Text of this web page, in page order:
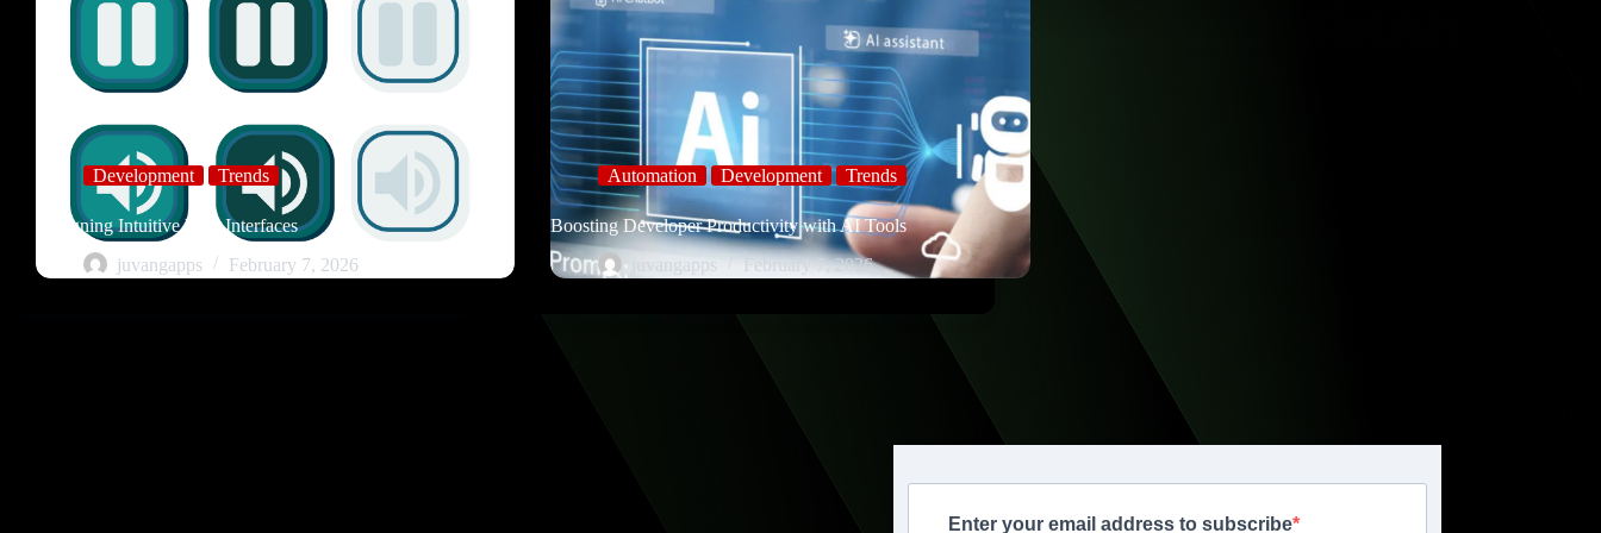
Development Trends
Designing Intuitive User Interfaces
juvangapps
February 7, 2026
Automation Development Trends
Boosting Developer Productivity with AI Tools
juvangapps
February 7, 2026
Enter your email address to subscribe